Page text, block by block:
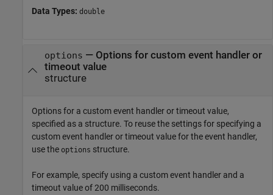
Data Types: double
options — Options for custom event handler or
timeout value
structure
Options for a custom event handler or timeout value,
specified as a structure. To reuse the settings for specifying a
custom event handler or timeout value for the event handler,
use the options structure.
For example, specify using a custom event handler and a
timeout value of 200 milliseconds.